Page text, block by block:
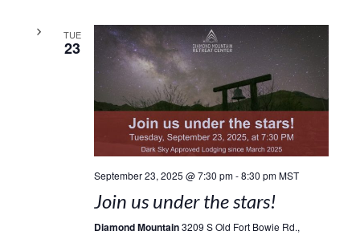
TUE
23
September 23, 2025 @ 7:30 pm-8:30 pm MST
Join us under the stars!
Diamond Mountain3209 S Old Fort Bowie Rd.,